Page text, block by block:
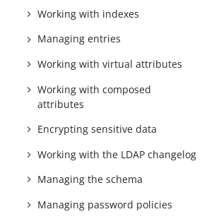
Working with indexes
Managing entries
Working with virtual attributes
Working with composed
attributes
Encrypting sensitive data
Working with the LDAP changelog
Managing the schema
Managing password policies